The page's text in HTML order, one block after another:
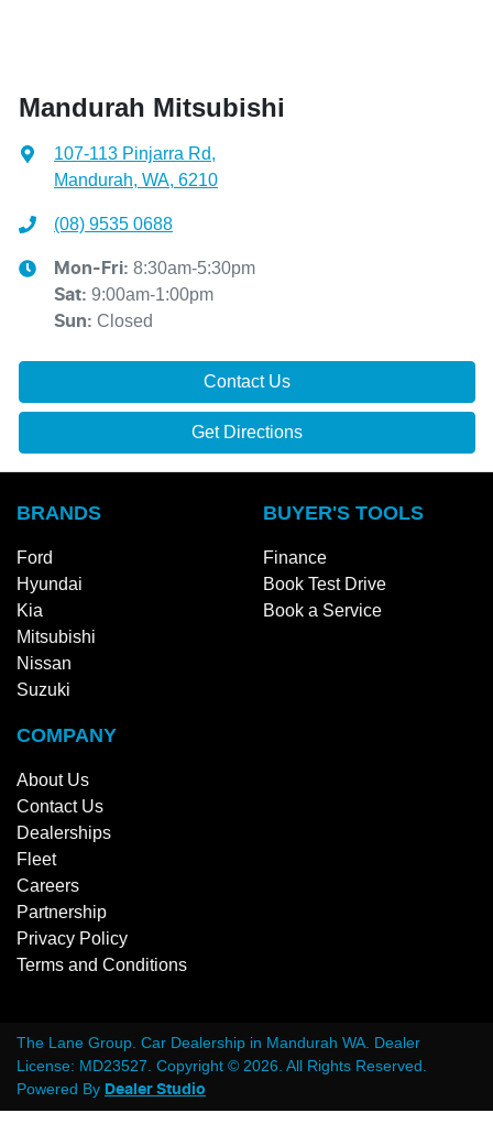
Mandurah Mitsubishi
107-113 Pinjarra Rd,
Mandurah, WA, 6210
(08) 9535 0688
Mon-Fri: 8:30am-5:30pm
Sat: 9:00am-1:00pm
Sun: Closed
Contact Us
Get Directions
BRANDS
Ford
Hyundai
Kia
Mitsubishi
Nissan
Suzuki
BUYER'S TOOLS
Finance
Book Test Drive
Book a Service
COMPANY
About Us
Contact Us
Dealerships
Fleet
Careers
Partnership
Privacy Policy
Terms and Conditions
The Lane Group Car Dealership in Mandurah WA Dealer
License: MD23527 Copyright © 2026 . All Rights Reserved.
Powered By Dealer Studio